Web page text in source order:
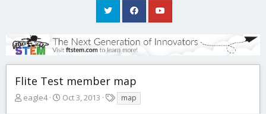
Flite Test member map
T
eagle4
S
Oct 3, 2013
a
map